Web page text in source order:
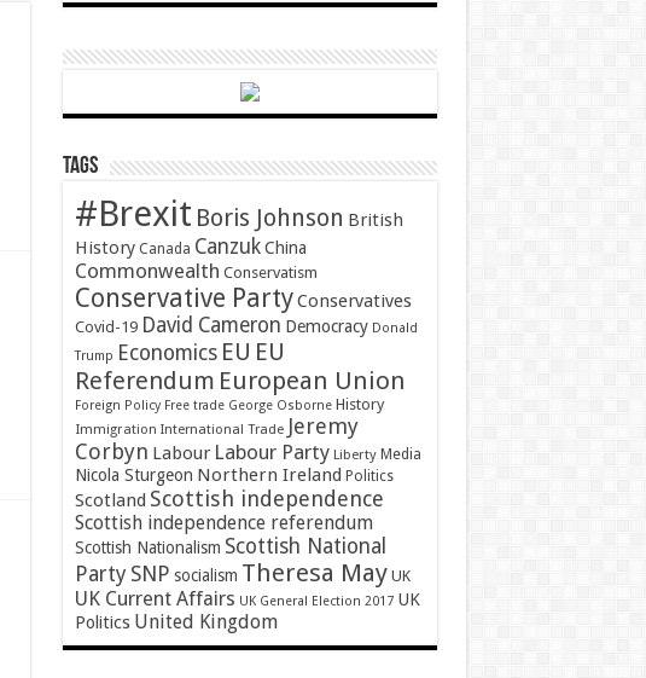
Tags
#Brexit Boris Johnson British
History Canada Canzuk China
Commonwealth Conservatism
Conservative PartyConservatives
Covid-19 David Cameron Democracy Donald
Trump Economics EU EU
Referendum European Union
Foreign Policy Free trade George Osborne History
Immigration International Trade Jeremy
Corbyn Labour Labour Party Liberty Media
Nicola Sturgeon Northern Ireland Politics
Scotland Scottish independence
Scottish independence referendum
Scottish Nationalism Scottish National
Party SNP socialism Theresa May UK
UK Current Affairs UK General Election 2017 UK
Politics United Kingdom